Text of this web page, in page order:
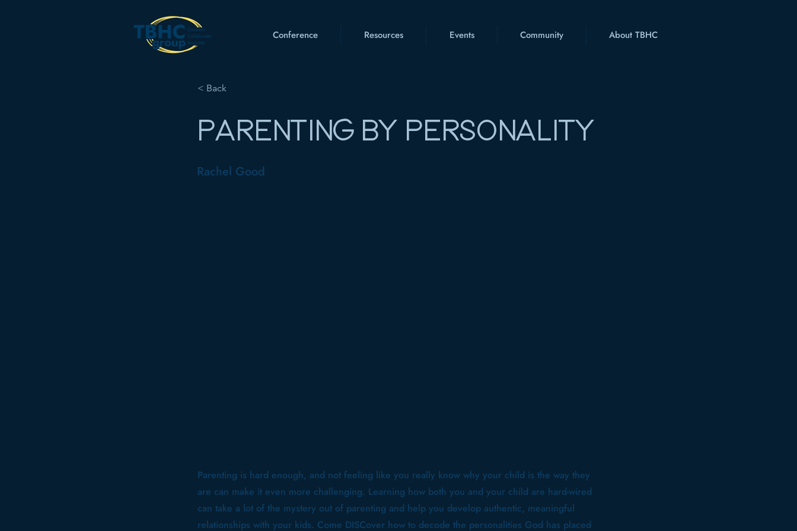
Conference Resources Events Community About TBHC
< Back
PARENTING BY PERSONALITY
Rachel Good
Parenting is hard enough, and not feeling like you really know why your child is the way they
are can make it even more challenging. Learning how both you and your child are hard-wired
can take a lot of the mystery out of parenting and help you develop authentic, meaningful
relationships with your kids. Come DISCover how to decode the personalities God has placed